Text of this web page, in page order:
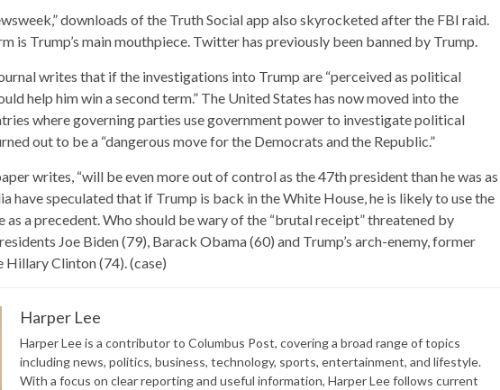
downloads of the Truth Social app also skyrocketed after the FBI raid.
is Trump’s main mouthpiece. Twitter has previously been banned by Trump.
writes that if the investigations into Trump are “perceived as political
help him win a second term.” The United States has now moved into the
where governing parties use government power to investigate political
out to be a “dangerous move for the Democrats and the Republic.”
writes, “will be even more out of control as the 47th president than he was as
have speculated that if Trump is back in the White House, he is likely to use the
as a precedent. Who should be wary of the “brutal receipt” threatened by
Joe Biden (79), Barack Obama (60) and Trump’s arch-enemy, former
Hillary Clinton (74). (case)
Harper Lee
Harper Lee is a contributor to Columbus Post, covering a broad range of topics
including news, politics, business, technology, sports, entertainment, and lifestyle.
With a focus on clear reporting and useful information, Harper Lee follows current